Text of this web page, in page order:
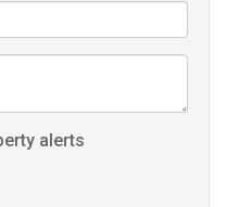
alerts